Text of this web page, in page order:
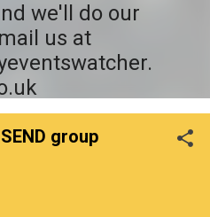
we'll do our
us at
group